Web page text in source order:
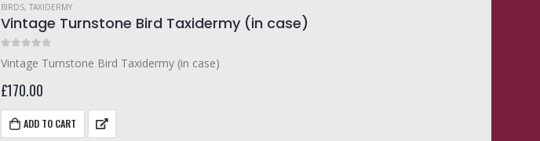
BIRDS, TAXIDERMY
Vintage Turnstone Bird Taxidermy (in case)
Vintage Turnstone Bird Taxidermy (in case)
£170.00
ADD TO CART